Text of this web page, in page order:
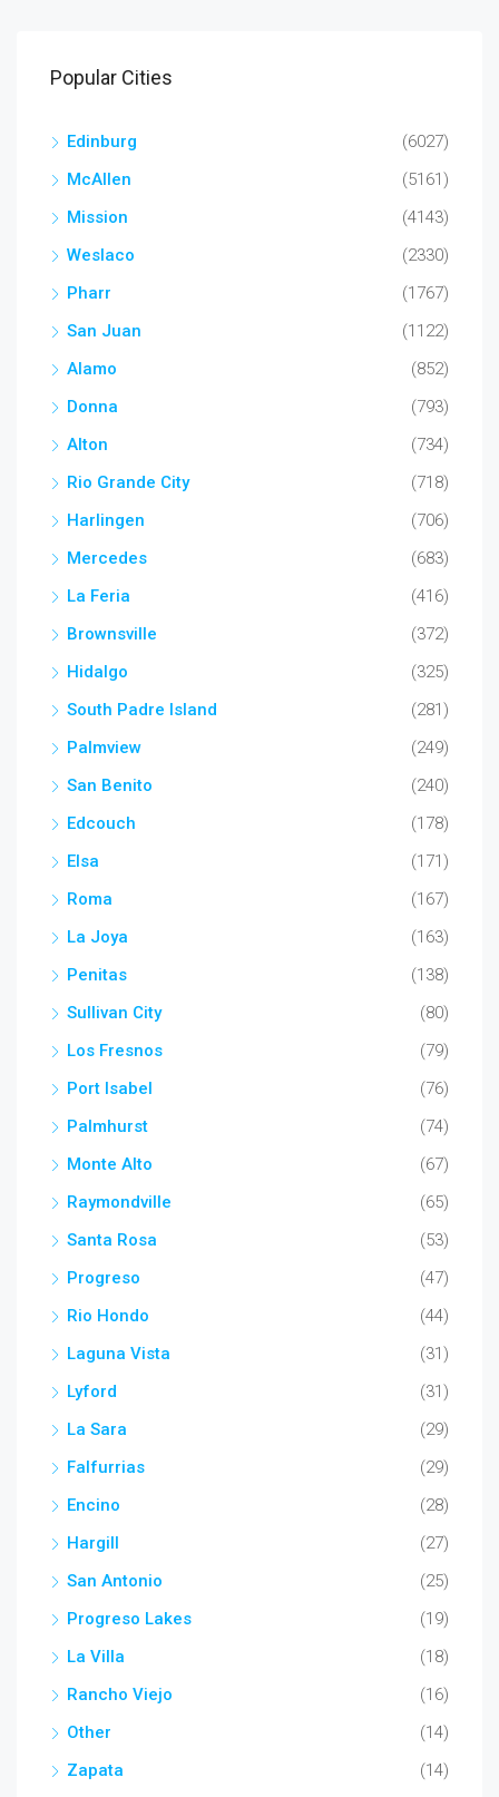
Popular Cities
Edinburg
(6027)
McAllen
(5161)
Mission
(4143)
Weslaco
(2330)
Pharr
(1767)
San Juan
(1122)
Alamo
(852)
Donna
(793)
Alton
(734)
Rio Grande City
(718)
Harlingen
(706)
Mercedes
(683)
La Feria
(416)
Brownsville
(372)
Hidalgo
(325)
South Padre Island
(281)
Palmview
(249)
San Benito
(240)
Edcouch
(178)
Elsa
(171)
Roma
(167)
La Joya
(163)
Penitas
(138)
Sullivan City
(80)
Los Fresnos
(79)
Port Isabel
(76)
Palmhurst
(74)
Monte Alto
(67)
Raymondville
(65)
Santa Rosa
(53)
Progreso
(47)
Rio Hondo
(44)
Laguna Vista
(31)
Lyford
(31)
La Sara
(29)
Falfurrias
(29)
Encino
(28)
Hargill
(27)
San Antonio
(25)
Progreso Lakes
(19)
La Villa
(18)
Rancho Viejo
(16)
Other
(14)
Zapata
(14)